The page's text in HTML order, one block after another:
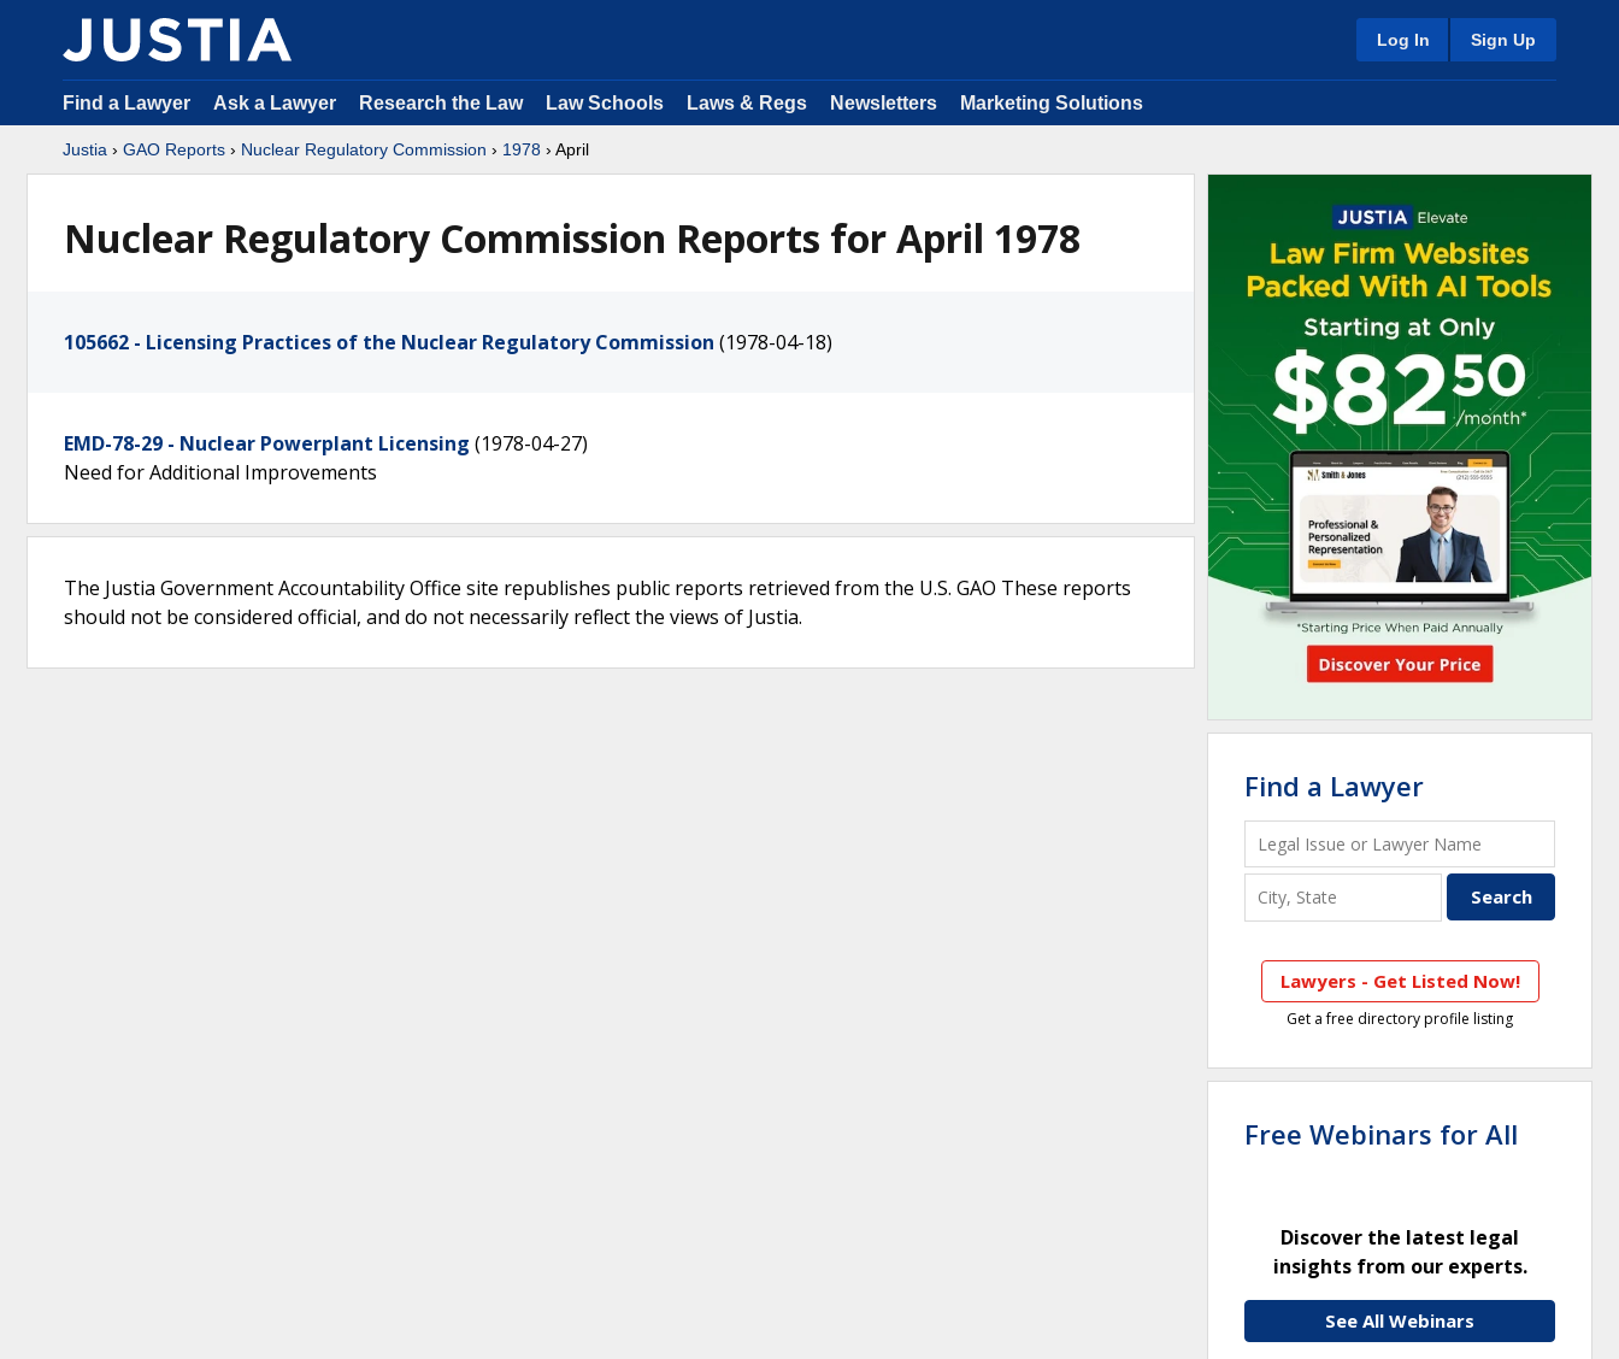
Log In Sign Up
Find a Lawyer Ask a Lawyer Research the Law Law Schools Laws & Regs Newsletters Marketing Solutions
Justia › GAO Reports › Nuclear Regulatory Commission › 1978 › April
Nuclear Regulatory Commission Reports for April 1978
105662 - Licensing Practices of the Nuclear Regulatory Commission (1978-04-18)
EMD-78-29 - Nuclear Powerplant Licensing (1978-04-27)
Need for Additional Improvements
The Justia Government Accountability Office site republishes public reports retrieved from the U.S. GAO These reports
should not be considered official, and do not necessarily reflect the views of Justia.
Find a Lawyer
Lawyers - Get Listed Now!
Get a free directory profile listing
Free Webinars for All
Discover the latest legal
insights from our experts.
See All Webinars